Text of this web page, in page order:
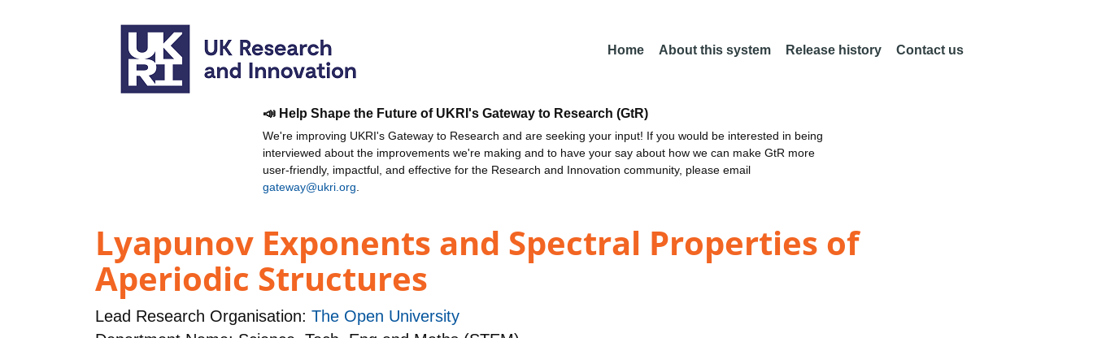
Home About this system Release history Contact us
📣 Help Shape the Future of UKRI's Gateway to Research (GtR)
We're improving UKRI's Gateway to Research and are seeking your input! If you would be interested in being
interviewed about the improvements we're making and to have your say about how we can make GtR more
user-friendly, impactful, and effective for the Research and Innovation community, please email
gateway@ukri.org
Lyapunov Exponents and Spectral Properties of
Aperiodic Structures
Lead Research Organisation: The Open University